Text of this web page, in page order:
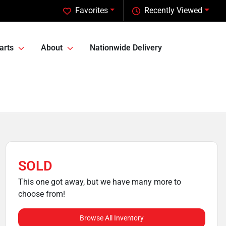
Recently Viewed
Favorites
About Nationwide Delivery
SOLD
This one got away, but we have many more to
choose from!
Browse All Inventory